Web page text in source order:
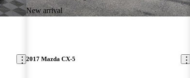
New arrival
2017 Mazda CX-5